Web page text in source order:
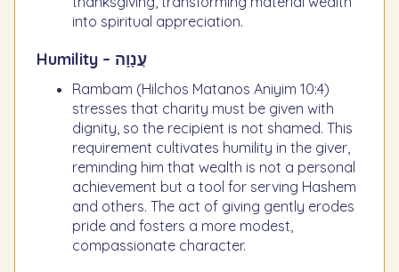
into spiritual appreciation.
Humility – עֲנָוָה
Rambam (Hilchos Matanos Aniyim 10:4)
stresses that charity must be given with
dignity, so the recipient is not shamed. This
requirement cultivates humility in the giver,
reminding him that wealth is not a personal
achievement but a tool for serving Hashem
and others. The act of giving gently erodes
pride and fosters a more modest,
compassionate character.